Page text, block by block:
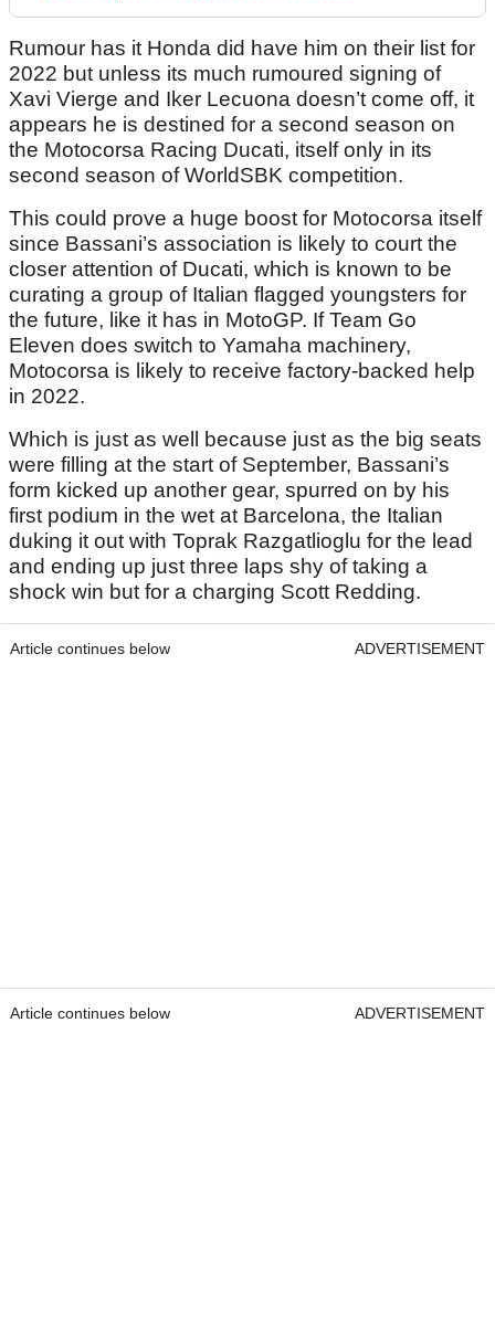
Rumour has it Honda did have him on their list for
2022 but unless its much rumoured signing of
Xavi Vierge and Iker Lecuona doesn’t come off, it
appears he is destined for a second season on
the Motocorsa Racing Ducati, itself only in its
second season of WorldSBK competition.
This could prove a huge boost for Motocorsa itself
since Bassani’s association is likely to court the
closer attention of Ducati, which is known to be
curating a group of Italian flagged youngsters for
the future, like it has in MotoGP. If Team Go
Eleven does switch to Yamaha machinery,
Motocorsa is likely to receive factory-backed help
in 2022.
Which is just as well because just as the big seats
were filling at the start of September, Bassani’s
form kicked up another gear, spurred on by his
first podium in the wet at Barcelona, the Italian
duking it out with Toprak Razgatlioglu for the lead
and ending up just three laps shy of taking a
shock win but for a charging Scott Redding.
Article continues below ADVERTISEMENT
Article continues below ADVERTISEMENT